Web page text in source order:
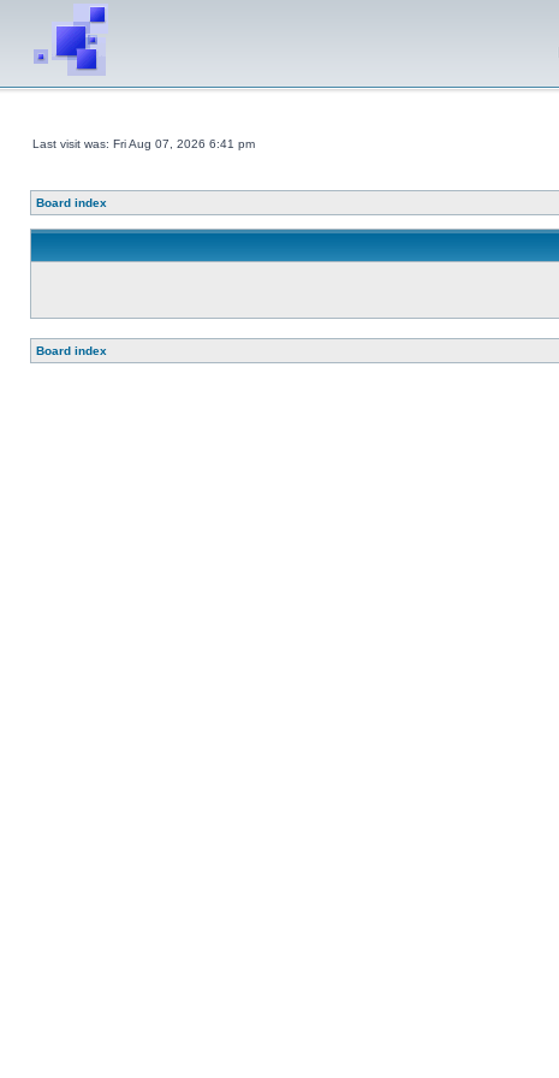
Last visit was: Fri Aug 07, 2026 6:41 pm
Board index
Board index